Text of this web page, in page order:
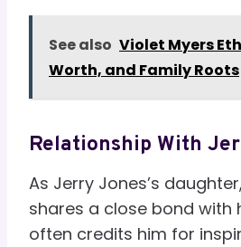
See also Violet Myers
Worth, and Family Roots
Relationship With
As Jerry Jones’s
shares a close bond with
often credits him for